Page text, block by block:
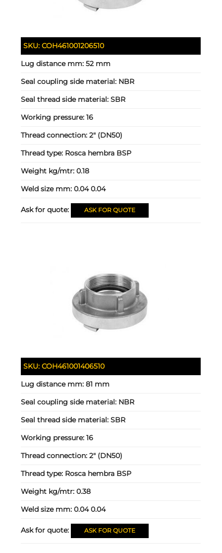
SKU:COH461001206510
Lug distance mm:52 mm
Seal coupling side material: NBR
Seal thread side material:SBR
Working pressure:16
Thread connection:2" (DN50)
Thread type: Rosca hembra BSP
Weight kg/mtr:0.18
Weld size mm:0.04 0.04
Ask for quote: ASK FOR QUOTE
SKU:COH461001406510
Lug distance mm:81 mm
Seal coupling side material: NBR
Seal thread side material:SBR
Working pressure:16
Thread connection:2" (DN50)
Thread type: Rosca hembra BSP
Weight kg/mtr:0.38
Weld size mm:0.04 0.04
Ask for quote: ASK FOR QUOTE